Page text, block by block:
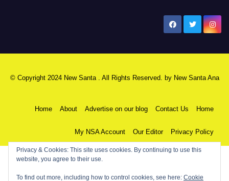
© Copyright 2024 New Santa . All Rights Reserved. by New Santa Ana
Home About Advertise on our blog Contact Us Home
My NSA Account Our Editor Privacy Policy
Privacy & Cookies: This site uses cookies. By continuing to use this
website, you agree to their use.
To find out more, including how to control cookies, see here: Cookie